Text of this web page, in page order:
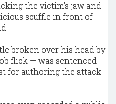
the victim’s jaw and
scuffle in front of
broken over his head by
flick — was sentenced
for authoring the attack